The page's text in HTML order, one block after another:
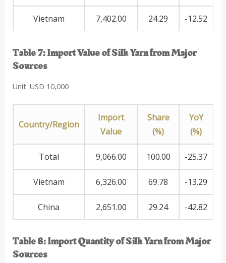
Vietnam 7,402.00 24.29 -12.52
Table 7: Import Value of Silk Yarn from Major
Sources
Unit: USD 10,000
Country/Region
Import
Value
Share
(%)
YoY
(%)
Total 9,066.00 100.00 -25.37
Vietnam 6,326.00 69.78 -13.29
China 2,651.00 29.24 -42.82
Table 8: Import Quantity of Silk Yarn from Major
Sources